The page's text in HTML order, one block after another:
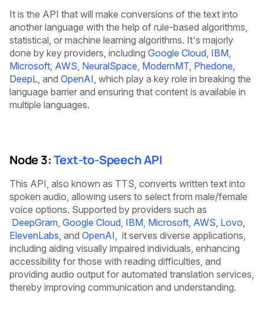
It is the API that will make conversions of the text into
another language with the help of rule-based algorithms,
statistical, or machine learning algorithms. It's majorly
done by key providers, including Google Cloud, IBM,
Microsoft, AWS, NeuralSpace, ModernMT, Phedone,
DeepL, and OpenAI, which play a key role in breaking the
language barrier and ensuring that content is available in
multiple languages.
Node 3:Text-to-Speech API
This API, also known as TTS, converts written text into
spoken audio, allowing users to select from male/female
voice options. Supported by providers such as
DeepGram, Google Cloud, IBM, Microsoft, AWS, Lovo,
ElevenLabs, and OpenAI, it serves diverse applications,
including aiding visually impaired individuals, enhancing
accessibility for those with reading difficulties, and
providing audio output for automated translation services,
thereby improving communication and understanding.